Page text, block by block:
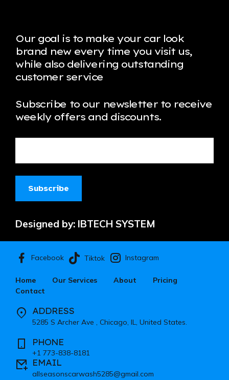
Our goal is to make your car look
brand new every time you visit us,
while also delivering outstanding
customer service
Subscribe to our newsletter to receive
weekly offers and discounts.
Designed by: IBTECH SYSTEM
Facebook Tiktok Instagram
Home Our Services About
Pricing
Contact
ADDRESS
5285 S Archer Ave , Chicago, IL, United States.
PHONE
+1 773-838-8181
EMAIL
allseasonscarwash5285@gmail.com